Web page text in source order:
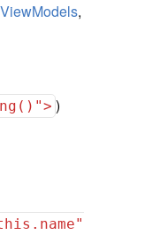
ViewModels,
)